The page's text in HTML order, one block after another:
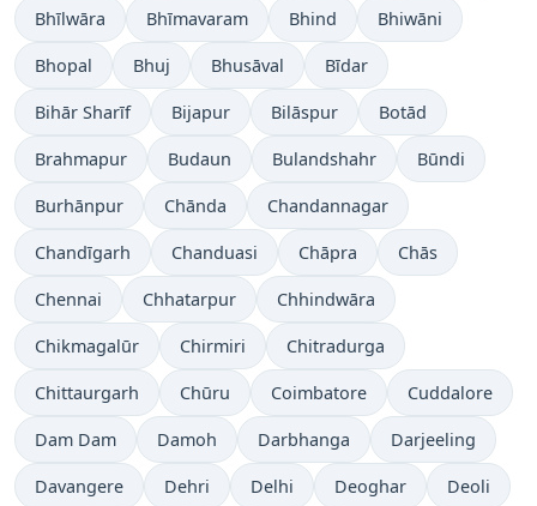
Bhīlwāra Bhīmavaram Bhind Bhiwāni
Bhopal Bhuj Bhusāval Bīdar
Bihār Sharīf Bijapur Bilāspur Botād
Brahmapur Budaun Bulandshahr Būndi
Burhānpur Chānda Chandannagar
Chandīgarh Chanduasi Chāpra Chās
Chennai Chhatarpur Chhindwāra
Chikmagalūr Chirmiri Chitradurga
Chittaurgarh Chūru Coimbatore Cuddalore
Dam Dam Damoh Darbhanga Darjeeling
Davangere Dehri Delhi Deoghar Deoli